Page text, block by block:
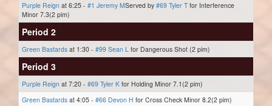
Purple Reign at 6:25 - #1 Jeremy MServed by #69 Tyler Tfor Interference
Minor 7.3(2 pim)
Period 2
Green Bastards at 1:30 - #99 Sean L for Dangerous Shot (2 pim)
Period 3
Purple Reign at 7:20 - #69 Tyler K for Holding Minor 7.1(2 pim)
Green Bastards at 4:05 - #66 Devon H for Cross Check Minor 8.2(2 pim)